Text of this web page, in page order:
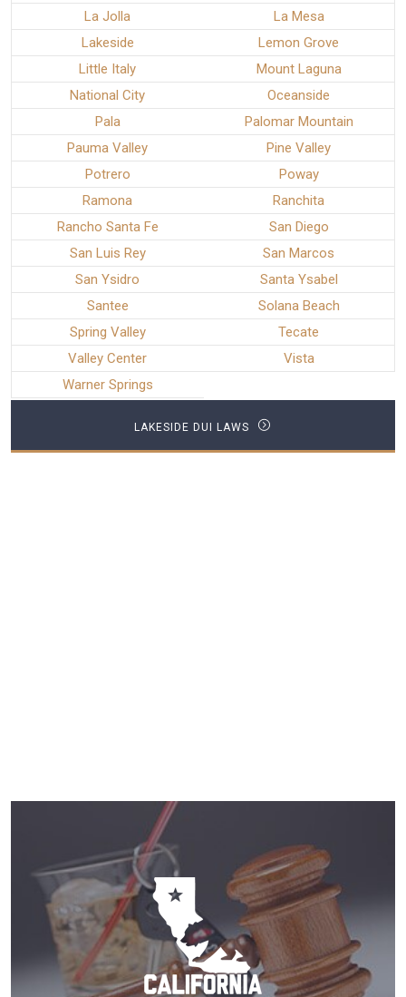
La Jolla
La Mesa
Lakeside
Lemon Grove
Little Italy
Mount Laguna
National City
Oceanside
Pala
Palomar Mountain
Pauma Valley
Pine Valley
Potrero
Poway
Ramona
Ranchita
Rancho Santa Fe
San Diego
San Luis Rey
San Marcos
San Ysidro
Santa Ysabel
Santee
Solana Beach
Spring Valley
Tecate
Valley Center
Vista
Warner Springs
LAKESIDE DUI LAWS